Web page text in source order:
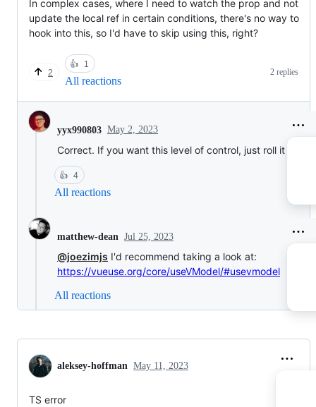
In complex cases, where I need to watch the prop and not
update the local ref in certain conditions, there's no way to
hook into this, so I'd have to skip using this, right?
2
👍 1
All reactions
2 replies
yyx990803 May 2, 2023
Correct. If you want this level of control, just roll it
👍 4
All reactions
matthew-dean Jul 25, 2023
@joezimjs I'd recommend taking a look at:
https://vueuse.org/core/useVModel/#usevmodel
All reactions
aleksey-hoffman May 11, 2023
TS error